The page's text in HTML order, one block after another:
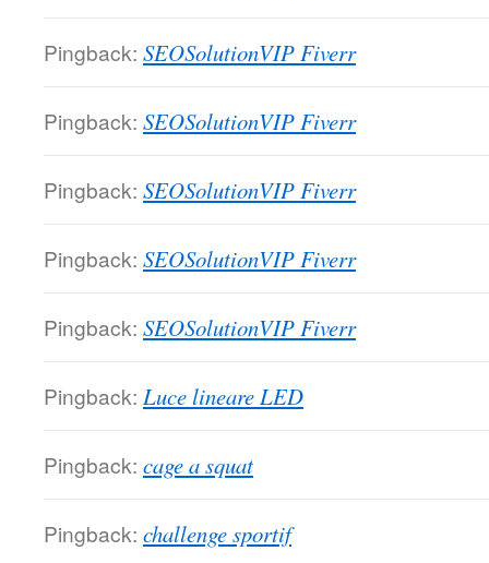
Pingback: SEOSolutionVIP Fiverr
Pingback: SEOSolutionVIP Fiverr
Pingback: SEOSolutionVIP Fiverr
Pingback: SEOSolutionVIP Fiverr
Pingback: SEOSolutionVIP Fiverr
Pingback: Luce lineare LED
Pingback: cage a squat
Pingback: challenge sportif